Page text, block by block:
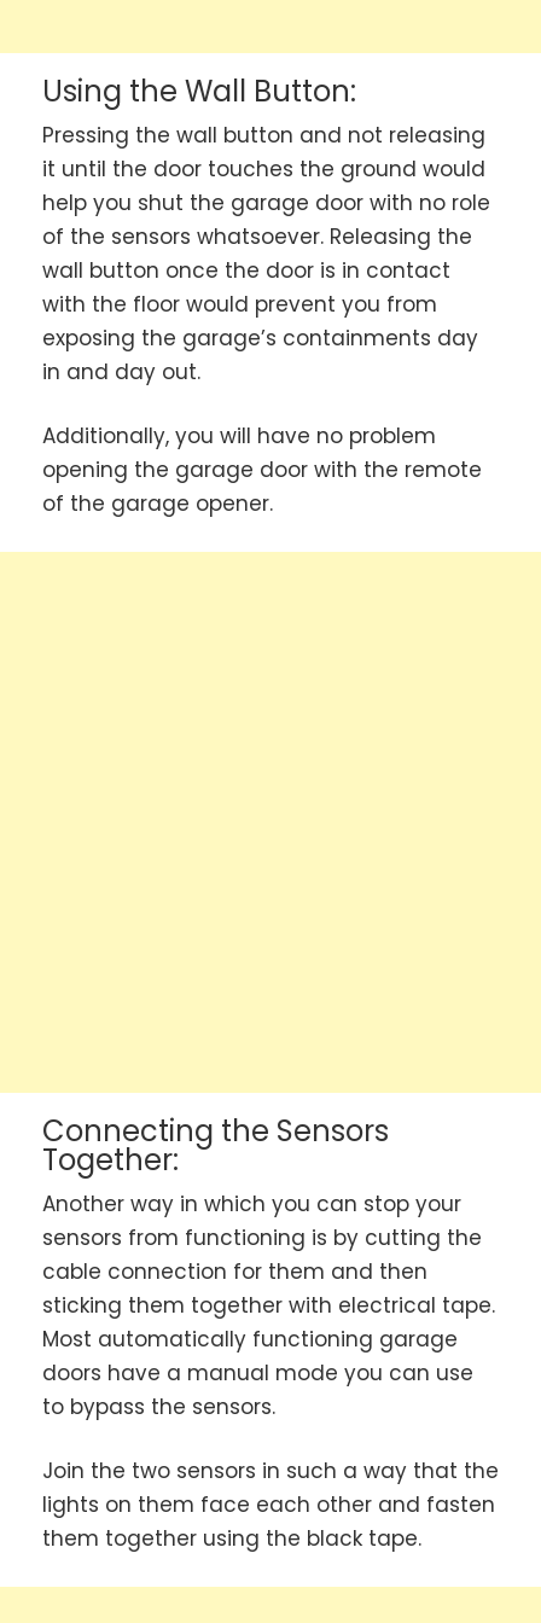
Using the Wall Button:
Pressing the wall button and not releasing
it until the door touches the ground would
help you shut the garage door with no role
of the sensors whatsoever. Releasing the
wall button once the door is in contact
with the floor would prevent you from
exposing the garage’s containments day
in and day out.
Additionally, you will have no problem
opening the garage door with the remote
of the garage opener.
Connecting the Sensors
Together:
Another way in which you can stop your
sensors from functioning is by cutting the
cable connection for them and then
sticking them together with electrical tape.
Most automatically functioning garage
doors have a manual mode you can use
to bypass the sensors.
Join the two sensors in such a way that the
lights on them face each other and fasten
them together using the black tape.